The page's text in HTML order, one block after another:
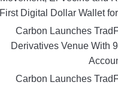
First Digital Dollar Wallet
Carbon Launches
Derivatives Venue With
Carbon Launches